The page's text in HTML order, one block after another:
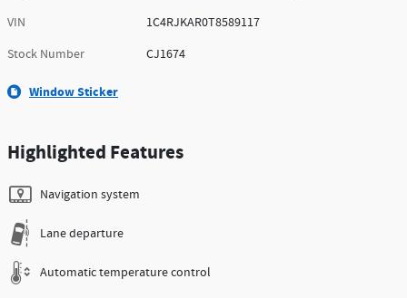
VIN
1C4RJKAR0T8589117
Stock Number
CJ1674
Window Sticker
Highlighted Features
Navigation system
Lane departure
Automatic temperature control